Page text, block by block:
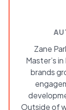
Zane
Master’s
brands
Outside of